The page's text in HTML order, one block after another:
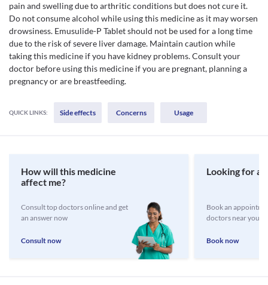
pain and swelling due to arthritic conditions but does not cure it.
Do not consume alcohol while using this medicine as it may worsen
drowsiness. Emusulide-P Tablet should not be used for a long time
due to the risk of severe liver damage. Maintain caution while
taking this medicine if you have kidney problems. Consult your
doctor before using this medicine if you are pregnant, planning a
pregnancy or are breastfeeding.
QUICK LINKS: Side effects Concerns Usage
How will this medicine
affect me?
Consult top doctors online and get
an answer now
Consult now
Looking for a
Book an
doctors near you
Book now